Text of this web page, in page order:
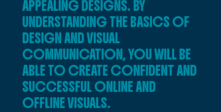
APPEALING DESIGNS. BY
UNDERSTANDING THE BASICS OF
DESIGN AND VISUAL
COMMUNICATION, YOU WILL BE
ABLE TO CREATE CONFIDENT AND
SUCCESSFUL ONLINE AND
OFFLINE VISUALS.